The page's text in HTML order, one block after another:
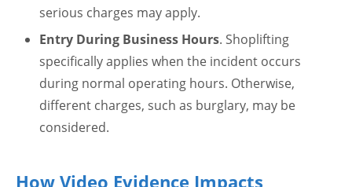
serious charges may apply.
Entry During Business Hours. Shoplifting
specifically applies when the incident occurs
during normal operating hours. Otherwise,
different charges, such as burglary, may be
considered.
How Video Evidence Impacts